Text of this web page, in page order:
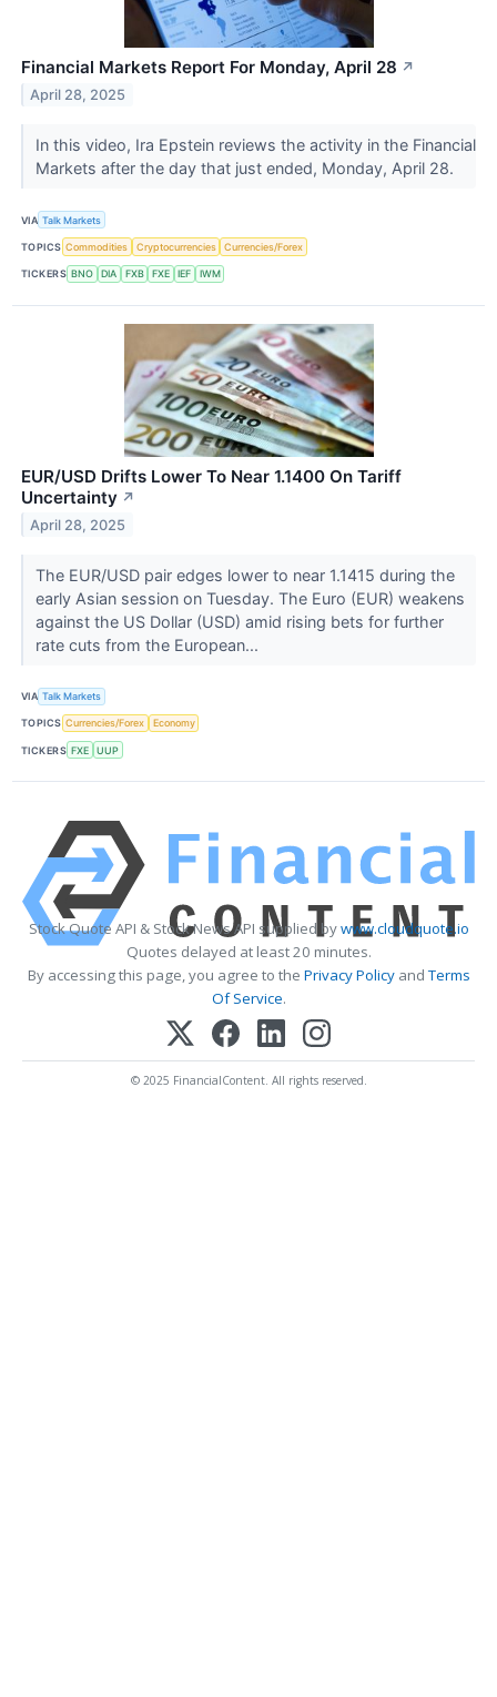
Financial Markets Report For Monday, April 28 ↗
April 28, 2025
In this video, Ira Epstein reviews the activity in the Financial
Markets after the day that just ended, Monday, April 28.
VIA Talk Markets
TOPICS Commodities Cryptocurrencies Currencies/Forex
TICKERS BNO DIA FXB FXE IEF IWM
EUR/USD Drifts Lower To Near 1.1400 On Tariff
Uncertainty ↗
April 28, 2025
The EUR/USD pair edges lower to near 1.1415 during the
early Asian session on Tuesday. The Euro (EUR) weakens
against the US Dollar (USD) amid rising bets for further
rate cuts from the European...
VIA Talk Markets
TOPICS Currencies/Forex Economy
TICKERS FXE UUP
Stock Quote API & Stock News API supplied bywww.cloudquote.io
Quotes delayed at least 20 minutes.
By accessing this page, you agree to the Privacy PolicyandTerms
Of Service.
© 2025 FinancialContent. All rights reserved.